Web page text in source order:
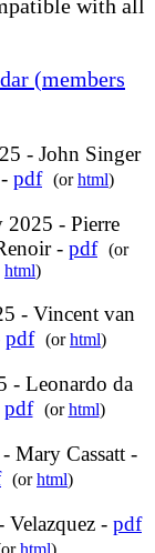
with all
(members
- John Singer
pdf (orhtml)
2025 - Pierre
- pdf (or
html)
- Vincent van
pdf (orhtml)
- Leonardo da
pdf (orhtml)
Mary Cassatt -
(orhtml)
Velazquez - pdf
html)